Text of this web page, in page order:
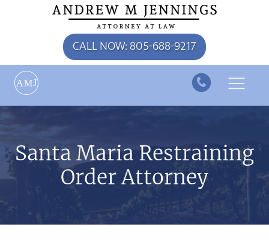
CALL NOW: 805-688-9217
A J
M
Santa Maria Restraining
Order Attorney